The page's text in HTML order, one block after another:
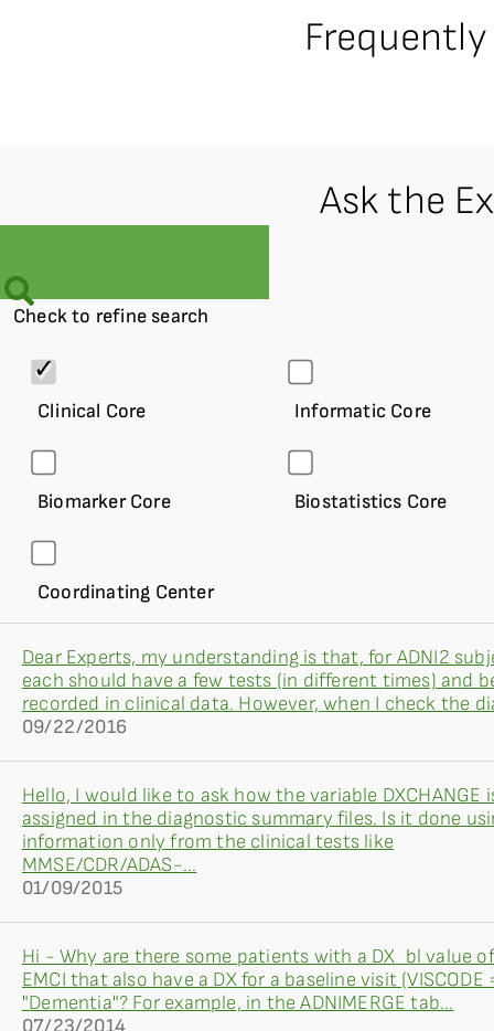
Ask the
Check to refine search
Clinical Core Informatic Core
Biomarker Core Biostatistics Core
Coordinating Center
Dear Experts, my understanding is that, for ADNI2
each should have a few tests (in different times) and
recorded in clinical data. However, when I check the
09/22/2016
Hello, I would like to ask how the variable DXCHANGE
assigned in the diagnostic summary files. Is it done
information only from the clinical tests like
MMSE/CDR/ADAS-...
01/09/2015
Hi - Why are there some patients with a DX_bl value
EMCI that also have a DX for a baseline visit (VISCODE
"Dementia"? For example, in the ADNIMERGE tab...
07/23/2014